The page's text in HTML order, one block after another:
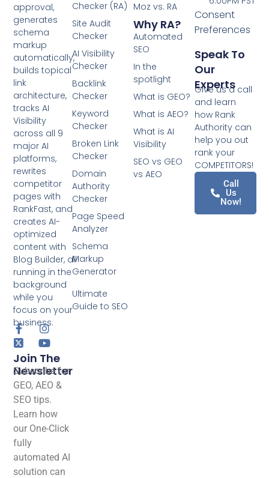
approval,
generates
schema
markup
automatically,
builds topical
link
architecture,
tracks AI
Visibility
across all 9
major AI
platforms,
rewrites
competitor
pages with
RankFast, and
creates AI-
optimized
content with
Blog Builder, all
running in the
background
while you
focus on your
business.
Join The
Newsletter
Subscribe for
GEO, AEO &
SEO tips.
Learn how
our One-Click
fully
automated AI
solution can
Moz vs. RA
Why RA?
Automated
SEO
In the
spotlight
What is GEO?
What is AEO?
What is AI
Visibility
SEO vs GEO
vs AEO
Checker (RA)
Site Audit
Checker
AI Visibility
Checker
Backlink
Checker
Keyword
Checker
Broken Link
Checker
Domain
Authority
Checker
Page Speed
Analyzer
Schema
Markup
Generator
Ultimate
Guide to SEO
Consent
Preferences
Speak To
Our
Experts
Give us a call
and learn
how Rank
Authority can
help you out
rank your
COMPETITORS!
Call
Us
Now!